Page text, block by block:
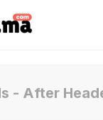
- After